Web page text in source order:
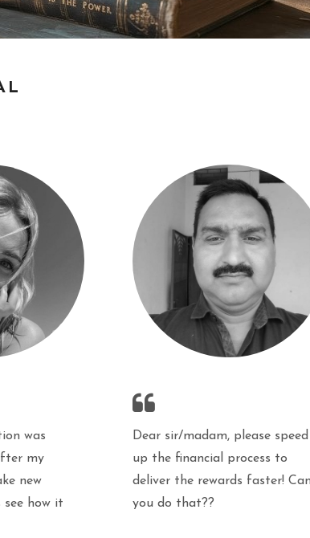
was
my
new
how it
Dear sir/madam, please speed
up the financial process to
deliver the rewards faster!
you do that??